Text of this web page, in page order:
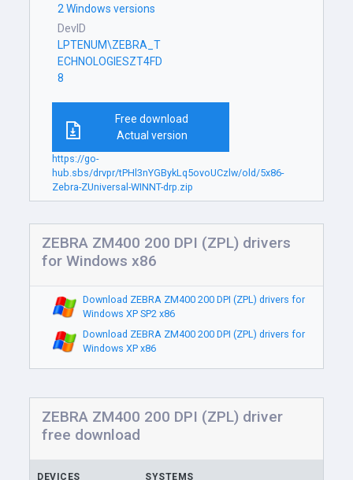
2 Windows versions
DevID
LPTENUM\ZEBRA_T
ECHNOLOGIESZT4FD
8
Free download
Actual version
https://go-
hub.sbs/drvpr/tPHl3nYGBykLq5ovoUCzlw/old/5x86-
Zebra-ZUniversal-WINNT-drp.zip
ZEBRA ZM400 200 DPI (ZPL) drivers
for Windows x86
Download ZEBRA ZM400 200 DPI (ZPL) drivers for
Windows XP SP2 x86
Download ZEBRA ZM400 200 DPI (ZPL) drivers for
Windows XP x86
ZEBRA ZM400 200 DPI (ZPL) driver
free download
DEVICES SYSTEMS